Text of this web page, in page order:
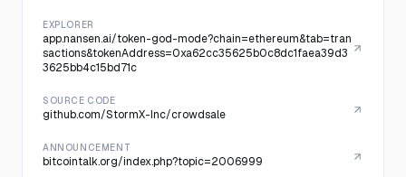
EXPLORER
app.nansen.ai/token-god-mode?chain=ethereum&tab=tran
sactions&tokenAddress=0xa62cc35625b0c8dc1faea39d3
3625bb4c15bd71c
SOURCE CODE
github.com/StormX-Inc/crowdsale
ANNOUNCEMENT
bitcointalk.org/index.php?topic=2006999